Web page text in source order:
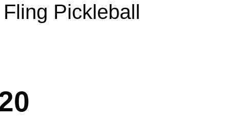
Pickleball